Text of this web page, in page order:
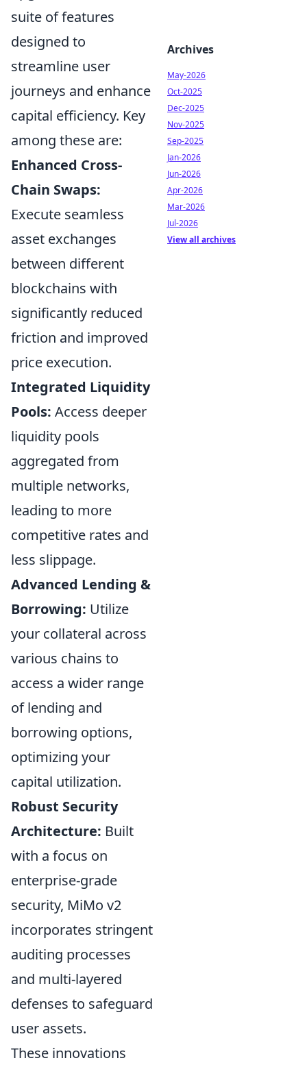
suite of features
designed to
streamline user
journeys and enhance
capital efficiency. Key
among these are:
Enhanced Cross-
Chain Swaps:
Execute seamless
asset exchanges
between different
blockchains with
significantly reduced
friction and improved
price execution.
Integrated Liquidity
Pools: Access deeper
liquidity pools
aggregated from
multiple networks,
leading to more
competitive rates and
less slippage.
Advanced Lending &
Borrowing: Utilize
your collateral across
various chains to
access a wider range
of lending and
borrowing options,
optimizing your
capital utilization.
Robust Security
Architecture: Built
with a focus on
enterprise-grade
security, MiMo v2
incorporates stringent
auditing processes
and multi-layered
defenses to safeguard
user assets.
These innovations
Archives
May-2026
Oct-2025
Dec-2025
Nov-2025
Sep-2025
Jan-2026
Jun-2026
Apr-2026
Mar-2026
Jul-2026
View all archives